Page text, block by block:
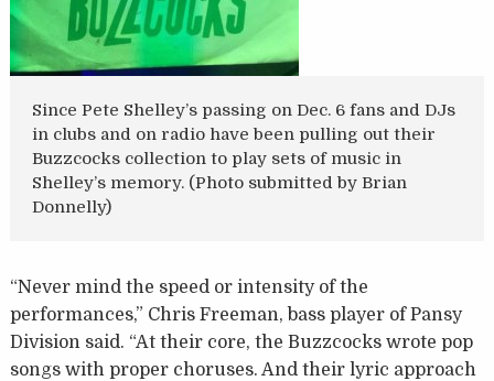
Since Pete Shelley’s passing on Dec. 6 fans and DJs
in clubs and on radio have been pulling out their
Buzzcocks collection to play sets of music in
Shelley’s memory. (Photo submitted by Brian
Donnelly)
“Never mind the speed or intensity of the
performances,” Chris Freeman, bass player of Pansy
Division said. “At their core, the Buzzcocks wrote pop
songs with proper choruses. And their lyric approach